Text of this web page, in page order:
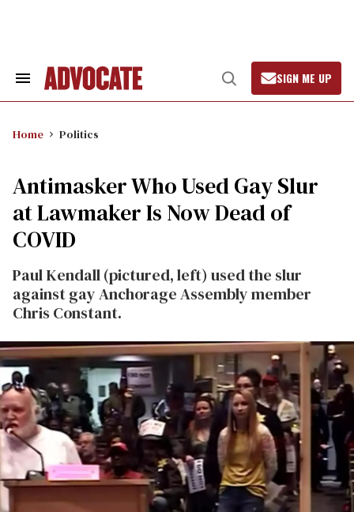
Search
Open
Search
SIGN ME UP
Home Politics
Antimasker Who Used Gay Slur
at Lawmaker Is Now Dead of
COVID
Paul Kendall (pictured, left) used the slur
against gay Anchorage Assembly member
Chris Constant.